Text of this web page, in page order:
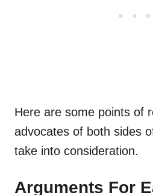
Here are some points of
advocates of both sides
take into consideration.
Arguments For